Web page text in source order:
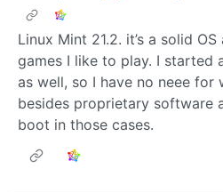
Linux Mint 21.2. it’s a solid
games I like to play. I started
as well, so I have no neee for
besides proprietary software
boot in those cases.